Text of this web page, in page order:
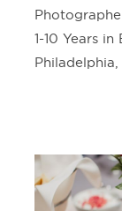
1-10 Years in